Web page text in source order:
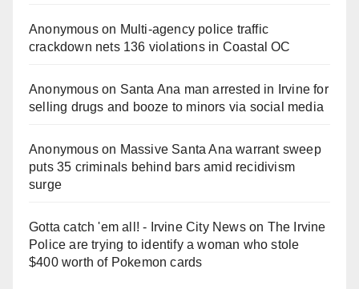
Anonymouson Multi‑agency police traffic
crackdown nets 136 violations in Coastal OC
Anonymouson Santa Ana man arrested in Irvine for
selling drugs and booze to minors via social media
Anonymouson Massive Santa Ana warrant sweep
puts 35 criminals behind bars amid recidivism
surge
Gotta catch 'em all! - Irvine City Newson The Irvine
Police are trying to identify a woman who stole
$400 worth of Pokemon cards